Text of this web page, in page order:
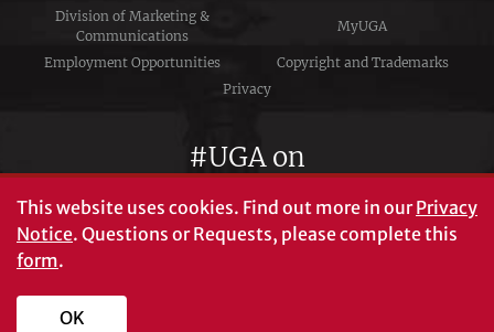
Division of Marketing &
Communications
MyUGA
Employment Opportunities
Copyright and Trademarks
Privacy
#UGA on
This website uses cookies. Find out more in ourPrivacy
Notice. Questions or Requests, please complete this
form.
OK